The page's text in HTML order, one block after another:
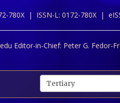
780X | ISSN-L: 0172-780X |
Editor-in-Chief: Peter G. Fedor-